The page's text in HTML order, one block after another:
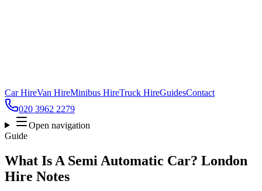
Car HireVan HireMinibus HireTruck HireGuidesContact
020 3962 2279
Open navigation
Guide
What Is A Semi Automatic Car? London
Hire Notes